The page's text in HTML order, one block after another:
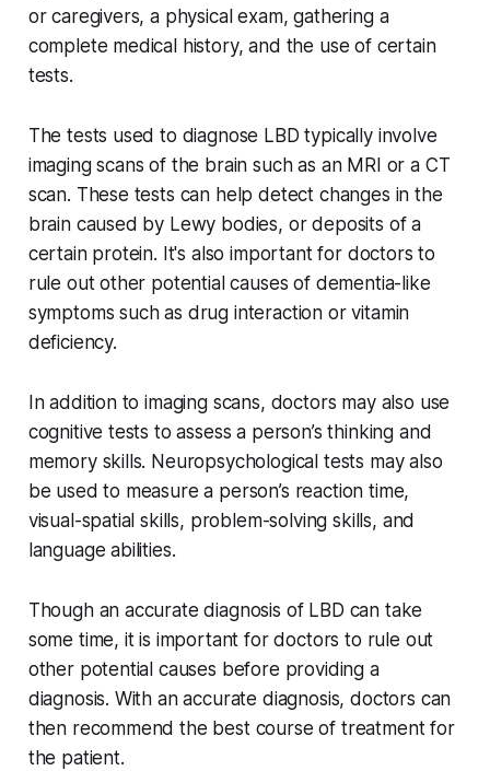
or caregivers, a physical exam, gathering a
complete medical history, and the use of certain
tests.
The tests used to diagnose LBD typically involve
imaging scans of the brain such as an MRI or a CT
scan. These tests can help detect changes in the
brain caused by Lewy bodies, or deposits of a
certain protein. It's also important for doctors to
rule out other potential causes of dementia-like
symptoms such as drug interaction or vitamin
deficiency.
In addition to imaging scans, doctors may also use
cognitive tests to assess a person’s thinking and
memory skills. Neuropsychological tests may also
be used to measure a person’s reaction time,
visual-spatial skills, problem-solving skills, and
language abilities.
Though an accurate diagnosis of LBD can take
some time, it is important for doctors to rule out
other potential causes before providing a
diagnosis. With an accurate diagnosis, doctors can
then recommend the best course of treatment for
the patient.